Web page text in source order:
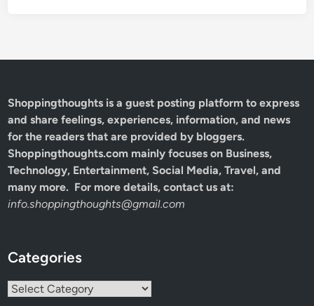
Shoppingthoughts is a guest posting platform to express
and share feelings, experiences, information, and news
for the readers that are provided by bloggers.
Shoppingthoughts.com mainly focuses on Business,
Technology, Entertainment, Social Media, Travel, and
many more. For more details, contact us at:
info.shoppingthoughts@gmail.com
Categories
Categories